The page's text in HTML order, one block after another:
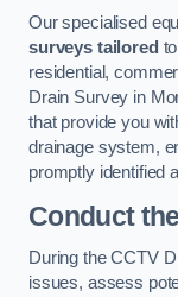
Our specialised
surveys tailored
residential,
Drain Survey in
that provide you
drainage system,
promptly identified
Conduct
During the CCTV
issues, assess